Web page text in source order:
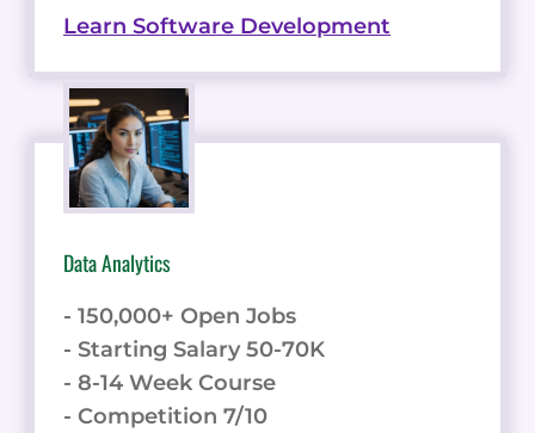
Learn Software Development
Data Analytics
- 150,000+ Open Jobs
- Starting Salary 50-70K
- 8-14 Week Course
- Competition 7/10